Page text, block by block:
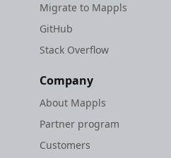
Migrate to Mappls
GitHub
Stack Overflow
Company
About Mappls
Partner program
Customers